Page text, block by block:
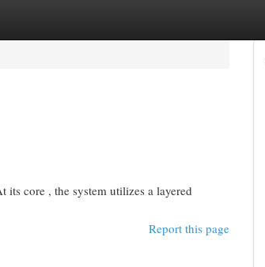
core , the system utilizes a layered
Report this page